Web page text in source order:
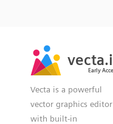
vecta.io
Early Access
vecta.io
Early Access
Vecta is a powerful
vector graphics editor
with built-in